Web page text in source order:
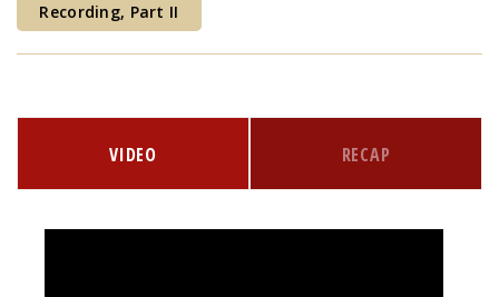
Recording, Part II
VIDEO RECAP